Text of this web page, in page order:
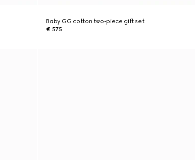
Baby GG cotton two-piece gift set
€ 575